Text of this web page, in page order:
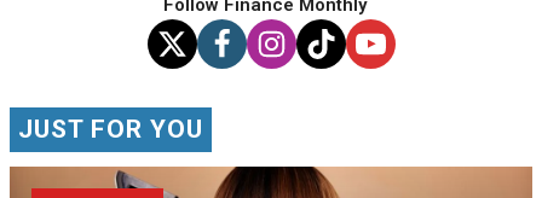
Follow Finance Monthly
JUST FOR YOU